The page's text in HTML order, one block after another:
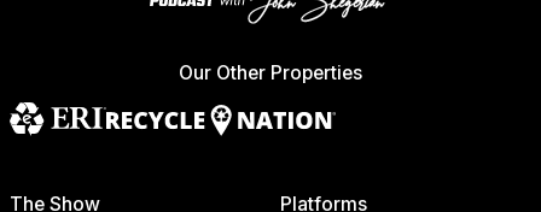
Our Other Properties
The Show Platforms